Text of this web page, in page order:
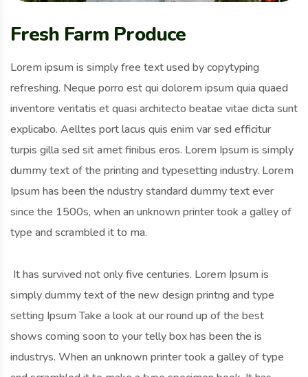
Fresh Farm Produce
Lorem ipsum is simply free text used by copytyping
refreshing. Neque porro est qui dolorem ipsum quia quaed
inventore veritatis et quasi architecto beatae vitae dicta sunt
explicabo. Aelltes port lacus quis enim var sed efficitur
turpis gilla sed sit amet finibus eros. Lorem Ipsum is simply
dummy text of the printing and typesetting industry. Lorem
Ipsum has been the ndustry standard dummy text ever
since the 1500s, when an unknown printer took a galley of
type and scrambled it to ma.
It has survived not only five centuries. Lorem Ipsum is
simply dummy text of the new design printng and type
setting Ipsum Take a look at our round up of the best
shows coming soon to your telly box has been the is
industrys. When an unknown printer took a galley of type